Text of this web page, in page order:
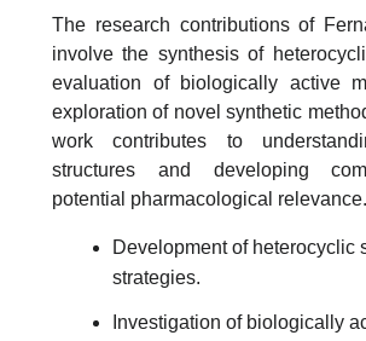
The research contributions of
involve the synthesis of
evaluation of biologically active
exploration of novel synthetic
work contributes to
structures and developing
potential pharmacological relevance.
Development of heterocyclic
strategies.
Investigation of biologically